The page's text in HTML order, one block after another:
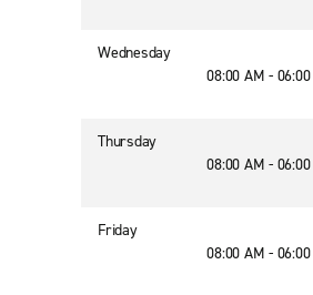
Wednesday
08:00 AM -
Thursday
08:00 AM -
Friday
08:00 AM -